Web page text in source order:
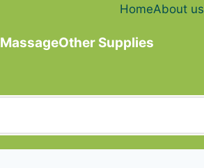
HomeAbout us
MassageOther Supplies